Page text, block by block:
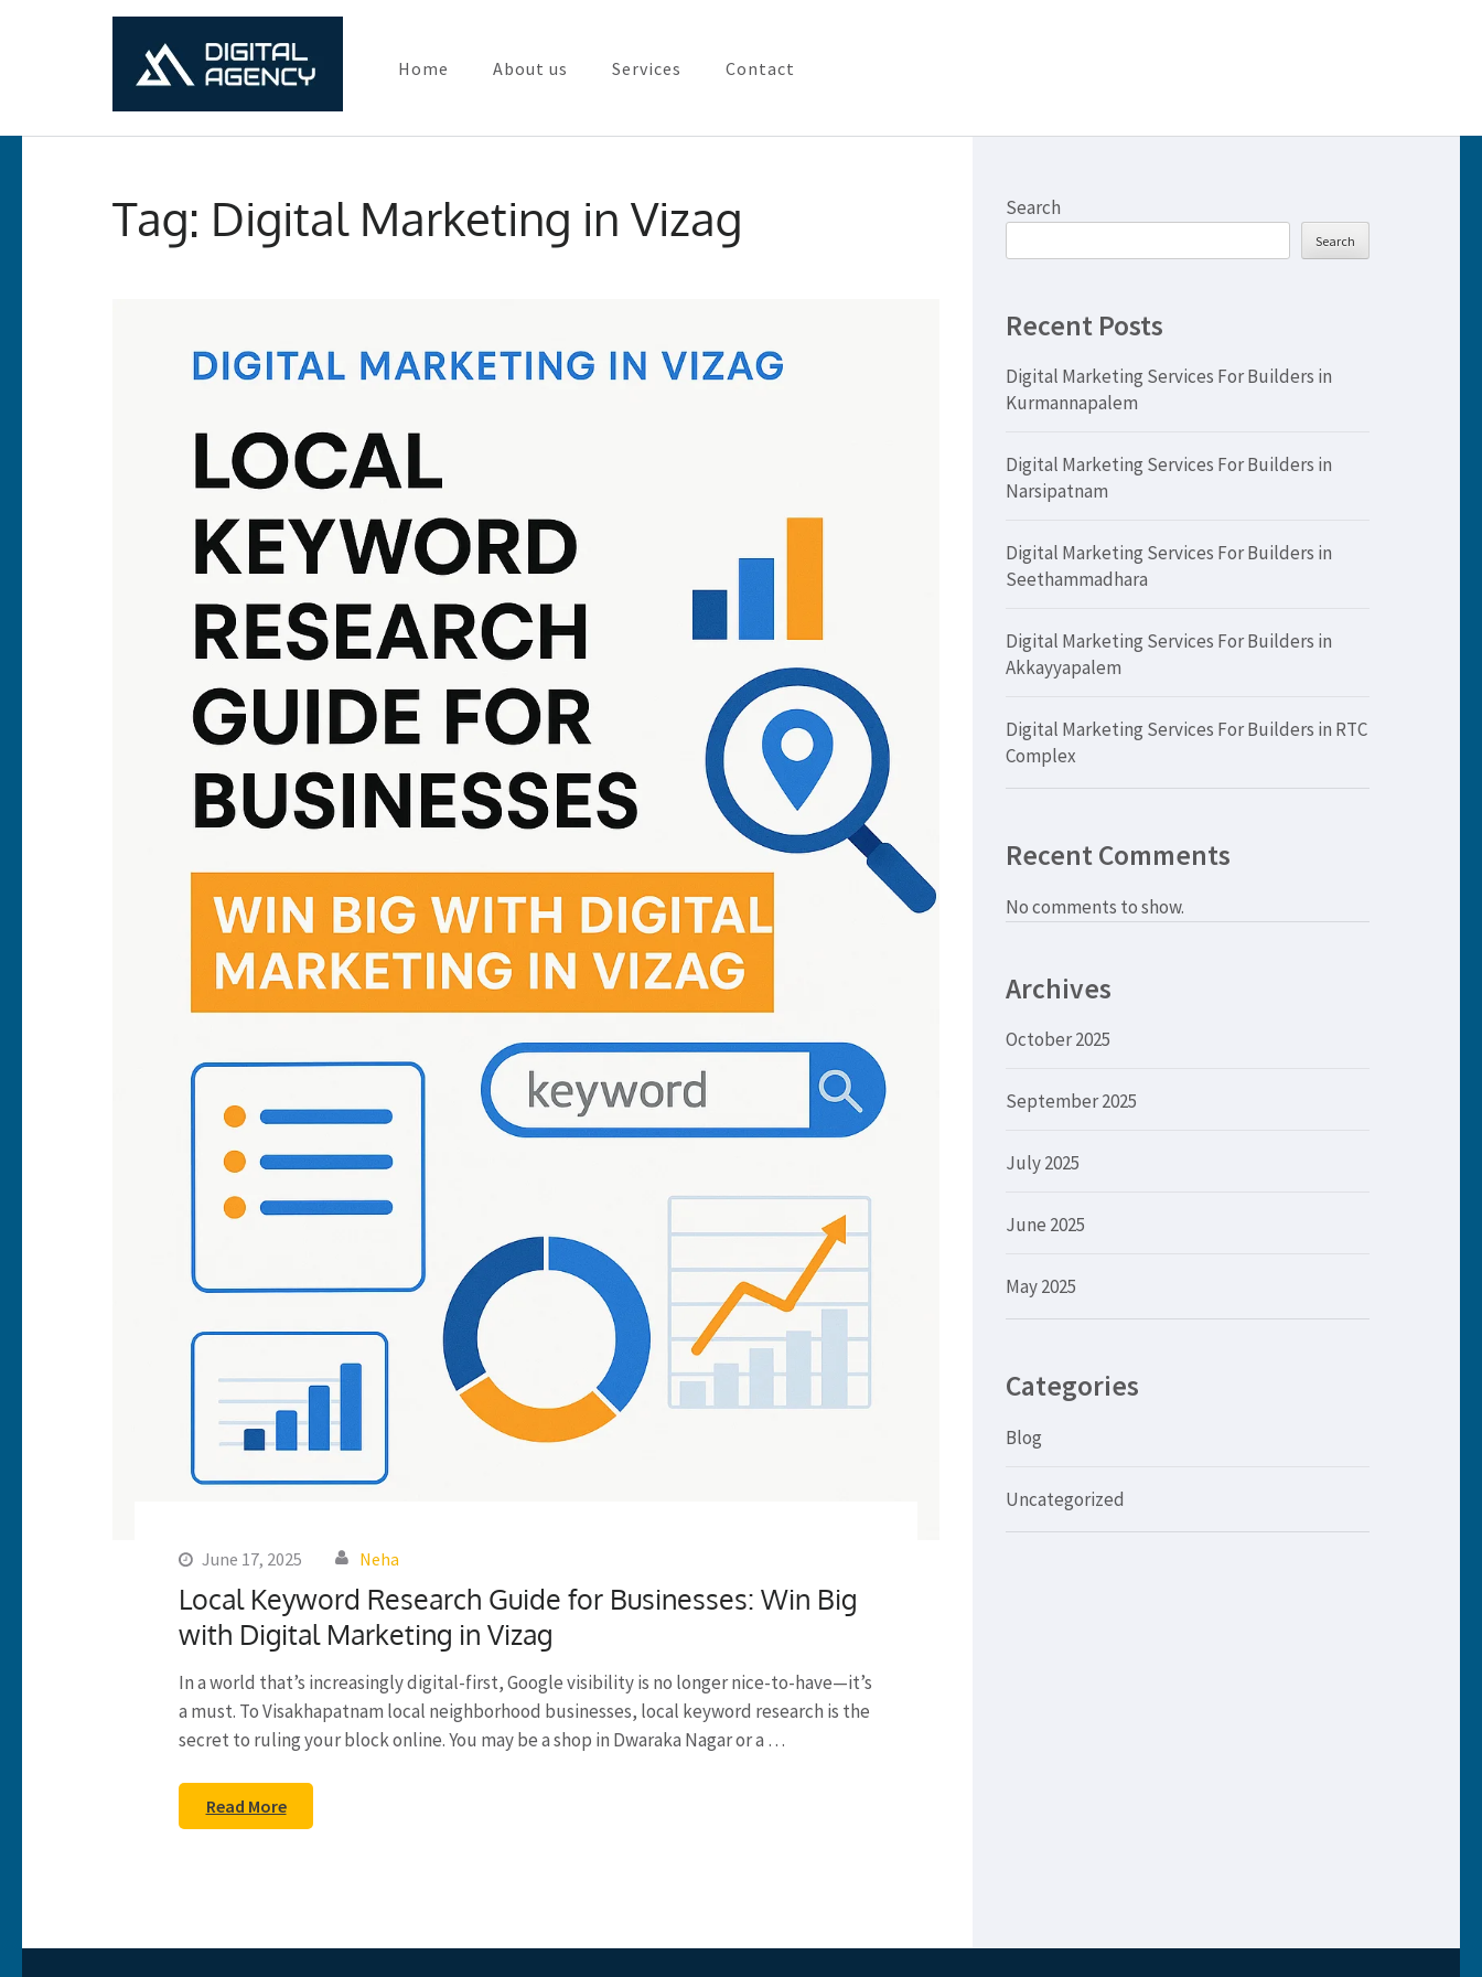
Digital Marketing in Vizag
Home About us Services Contact
Tag: Digital Marketing in Vizag
June 17, 2025 Neha
Local Keyword Research Guide for Businesses: Win Big
with Digital Marketing in Vizag
In a world that’s increasingly digital-first, Google visibility is no longer nice-to-have—it’s
a must. To Visakhapatnam local neighborhood businesses, local keyword research is the
secret to ruling your block online. You may be a shop in Dwaraka Nagar or a …
Read More
Search
Search
Recent Posts
Digital Marketing Services For Builders in
Kurmannapalem
Digital Marketing Services For Builders in
Narsipatnam
Digital Marketing Services For Builders in
Seethammadhara
Digital Marketing Services For Builders in
Akkayyapalem
Digital Marketing Services For Builders in RTC
Complex
Recent Comments
No comments to show.
Archives
October 2025
September 2025
July 2025
June 2025
May 2025
Categories
Blog
Uncategorized